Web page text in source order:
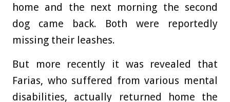
home and the next morning the second
dog came back. Both were reportedly
missing their leashes.
But more recently it was revealed that
Farias, who suffered from various mental
disabilities, actually returned home the